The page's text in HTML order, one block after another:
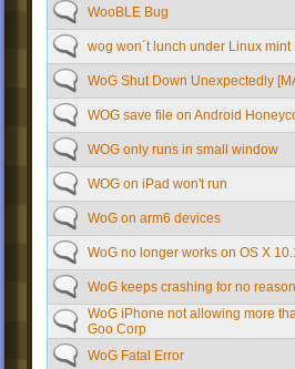
WooBLE Bug
wog won´t lunch under Linux mint
WoG Shut Down Unexpectedly
WOG save file on Android
WOG only runs in small window
WOG on iPad won't run
WoG on arm6 devices
WoG no longer works on OS X
WoG keeps crashing for no reason
WoG iPhone not allowing more
Goo Corp
WoG Fatal Error